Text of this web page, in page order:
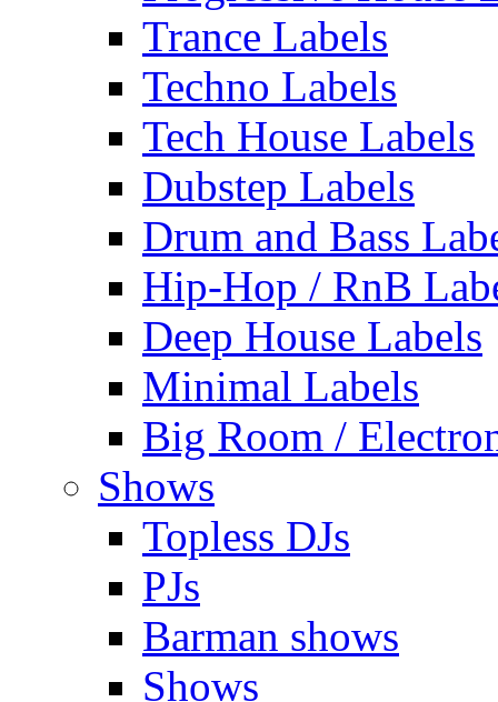
Trance Labels
Techno Labels
Tech House Labels
Dubstep Labels
Drum and Bass
Hip-Hop / RnB
Deep House Labels
Minimal Labels
Big Room /
Shows
Topless DJs
PJs
Barman shows
Shows